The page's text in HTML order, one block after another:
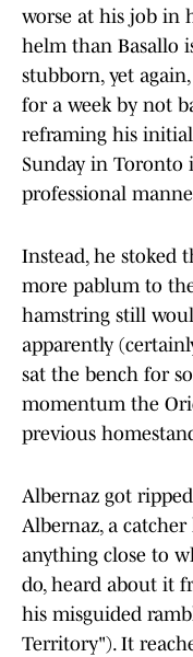
worse at his job in
helm than Basallo
stubborn, yet
for a week by not
reframing his
Sunday in Toronto
professional
Instead, he stoked
more pablum to
hamstring still
apparently
sat the bench for
momentum the
previous
Albernaz got
Albernaz, a
anything close to
do, heard about it
his misguided
Territory"). It